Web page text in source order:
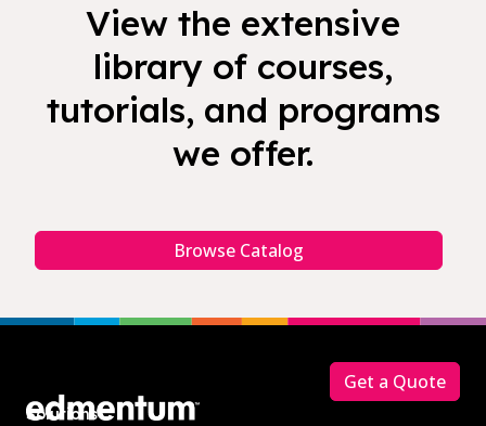
View the extensive
library of courses,
tutorials, and programs
we offer.
Browse Catalog
Solutions
Get a Quote